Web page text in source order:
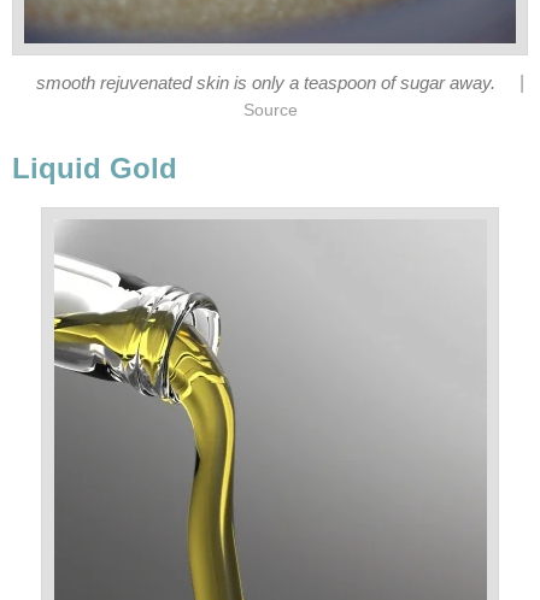
smooth rejuvenated skin is only a teaspoon of sugar away.
Source
Liquid Gold